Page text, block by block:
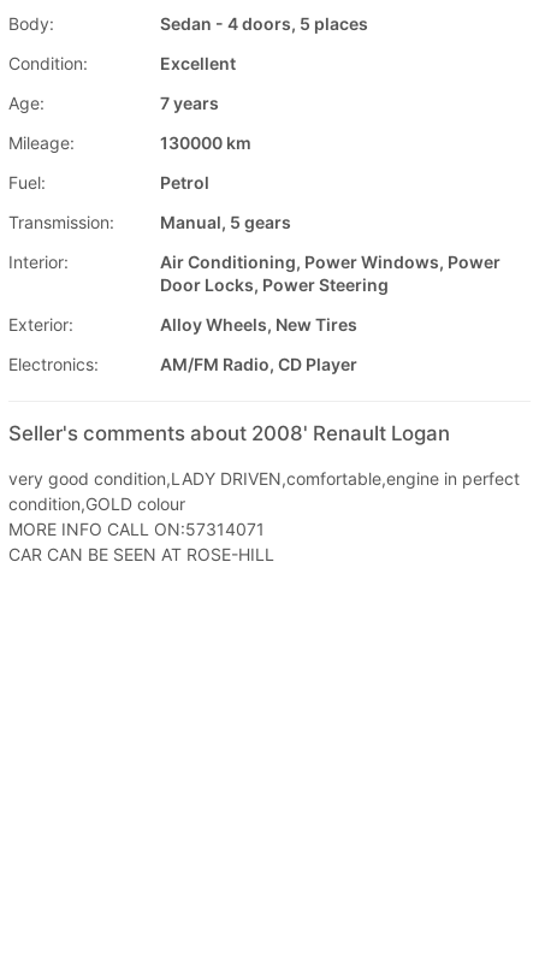
Body:
Sedan - 4 doors, 5 places
Condition:
Excellent
Age:
7 years
Mileage:
130000 km
Fuel:
Petrol
Transmission:
Manual, 5 gears
Interior:
Air Conditioning, Power Windows, Power
Door Locks, Power Steering
Exterior:
Alloy Wheels, New Tires
Electronics:
AM/FM Radio, CD Player
Seller's comments about 2008' Renault Logan
very good condition,LADY DRIVEN,comfortable,engine in perfect
condition,GOLD colour
MORE INFO CALL ON:57314071
CAR CAN BE SEEN AT ROSE-HILL